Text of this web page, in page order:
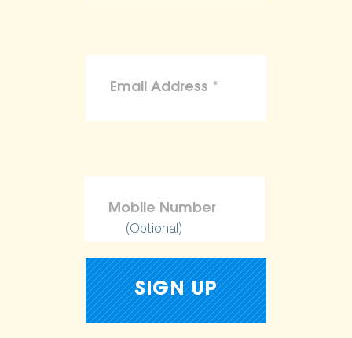
(Optional)